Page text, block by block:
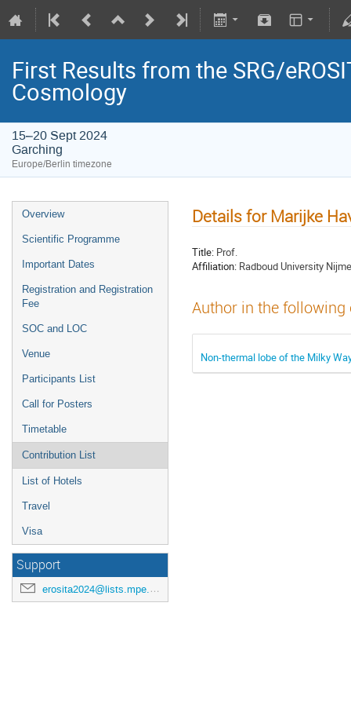
First Results from the SRG/
Cosmology
15–20 Sept 2024
Garching
Europe/Berlin timezone
Overview
Scientific Programme
Important Dates
Registration and Registration
Fee
SOC and LOC
Venue
Participants List
Call for Posters
Timetable
Contribution List
List of Hotels
Travel
Visa
Support
erosita2024@lists.mpe.mpg.de
Details for Marijke
Title: Prof.
Affiliation: Radboud University
Author in the
Non-thermal lobe of the Milky